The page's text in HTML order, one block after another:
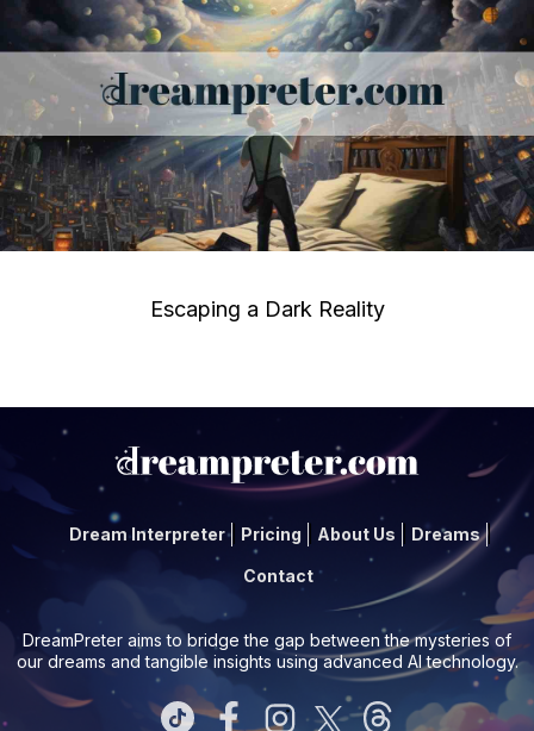
Escaping a Dark Reality
Dream Interpreter Pricing About Us Dreams
Contact
DreamPreter aims to bridge the gap between the mysteries of
our dreams and tangible insights using advanced AI technology.